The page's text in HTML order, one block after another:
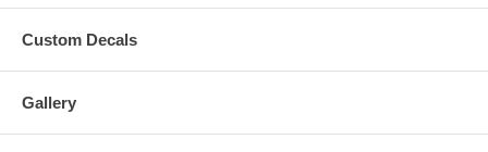
Custom Decals
Gallery